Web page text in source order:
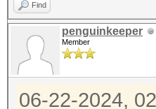
OpenCL
#1
Find
penguinkeeper
Member
06-22-2024,